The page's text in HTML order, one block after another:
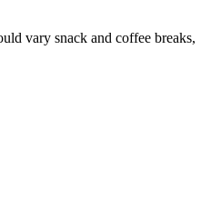
vary snack and coffee breaks,